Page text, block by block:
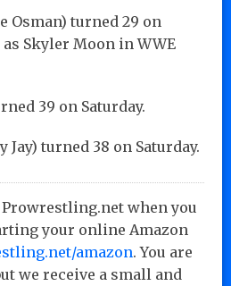
Osman) turned 29 on
as Skyler Moon in WWE
39 on Saturday.
Jay) turned 38 on Saturday.
when you
your online Amazon
amazon. You are
we receive a small and